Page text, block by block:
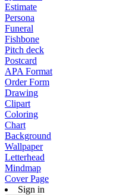
Estimate
Persona
Funeral
Fishbone
Pitch deck
Postcard
APA Format
Order Form
Drawing
Clipart
Coloring
Chart
Background
Wallpaper
Letterhead
Mindmap
Cover Page
Sign in